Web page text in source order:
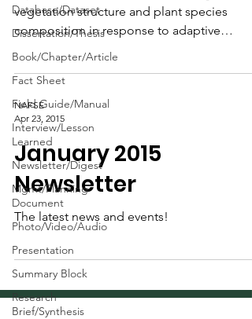
Database/Dataset
Dissertation/Thesis
Book/Chapter/Article
Fact Sheet
Field Guide/Manual
Interview/Lesson
Learned
Newsletter/Digest
Mgmt/Planning
Document
Photo/Video/Audio
Presentation
Summary Block
Research
Brief/Synthesis
vegetation structure and plant species
composition in response to adaptive
management activities.
NAFSE
Apr 23, 2015
January 2015
Newsletter
The latest news and events!